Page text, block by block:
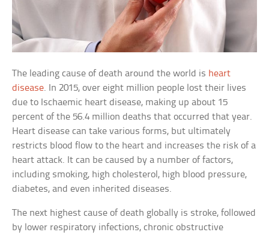
The leading cause of death around the world is heart
disease. In 2015, over eight million people lost their lives
due to Ischaemic heart disease, making up about 15
percent of the 56.4 million deaths that occurred that year.
Heart disease can take various forms, but ultimately
restricts blood flow to the heart and increases the risk of a
heart attack. It can be caused by a number of factors,
including smoking, high cholesterol, high blood pressure,
diabetes, and even inherited diseases.
The next highest cause of death globally is stroke, followed
by lower respiratory infections, chronic obstructive